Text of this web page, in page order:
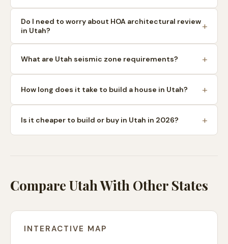
Do I need to worry about HOA architectural review
in Utah?
What are Utah seismic zone requirements?
How long does it take to build a house in Utah?
Is it cheaper to build or buy in Utah in 2026?
Compare Utah With Other States
INTERACTIVE MAP